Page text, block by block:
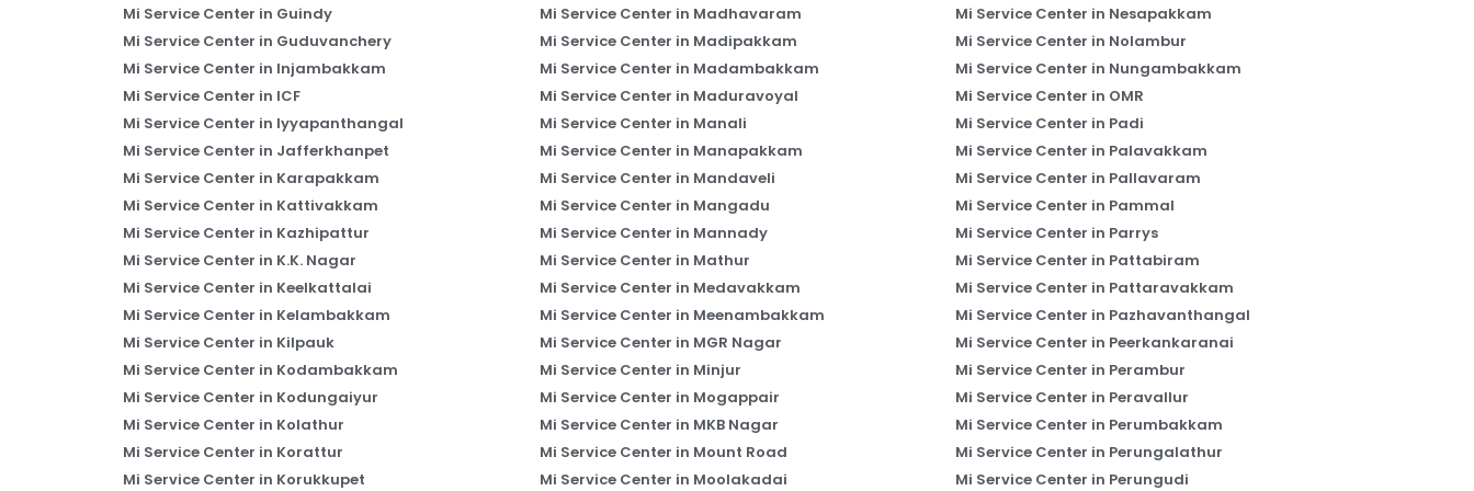
Mi Service Center in Guindy
Mi Service Center in Guduvanchery
Mi Service Center in Injambakkam
Mi Service Center in ICF
Mi Service Center in Iyyapanthangal
Mi Service Center in Jafferkhanpet
Mi Service Center in Karapakkam
Mi Service Center in Kattivakkam
Mi Service Center in Kazhipattur
Mi Service Center in K.K. Nagar
Mi Service Center in Keelkattalai
Mi Service Center in Kelambakkam
Mi Service Center in Kilpauk
Mi Service Center in Kodambakkam
Mi Service Center in Kodungaiyur
Mi Service Center in Kolathur
Mi Service Center in Korattur
Mi Service Center in Korukkupet
Mi Service Center in Madhavaram
Mi Service Center in Madipakkam
Mi Service Center in Madambakkam
Mi Service Center in Maduravoyal
Mi Service Center in Manali
Mi Service Center in Manapakkam
Mi Service Center in Mandaveli
Mi Service Center in Mangadu
Mi Service Center in Mannady
Mi Service Center in Mathur
Mi Service Center in Medavakkam
Mi Service Center in Meenambakkam
Mi Service Center in MGR Nagar
Mi Service Center in Minjur
Mi Service Center in Mogappair
Mi Service Center in MKB Nagar
Mi Service Center in Mount Road
Mi Service Center in Moolakadai
Mi Service Center in Nesapakkam
Mi Service Center in Nolambur
Mi Service Center in Nungambakkam
Mi Service Center in OMR
Mi Service Center in Padi
Mi Service Center in Palavakkam
Mi Service Center in Pallavaram
Mi Service Center in Pammal
Mi Service Center in Parrys
Mi Service Center in Pattabiram
Mi Service Center in Pattaravakkam
Mi Service Center in Pazhavanthangal
Mi Service Center in Peerkankaranai
Mi Service Center in Perambur
Mi Service Center in Peravallur
Mi Service Center in Perumbakkam
Mi Service Center in Perungalathur
Mi Service Center in Perungudi